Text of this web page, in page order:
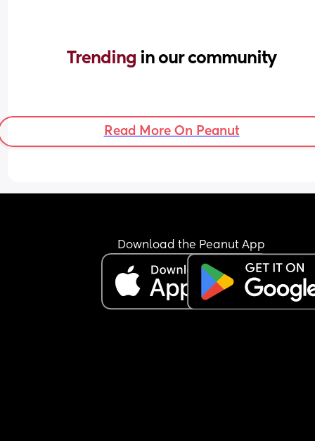
Trending in our community
Read More On Peanut
Download the Peanut App